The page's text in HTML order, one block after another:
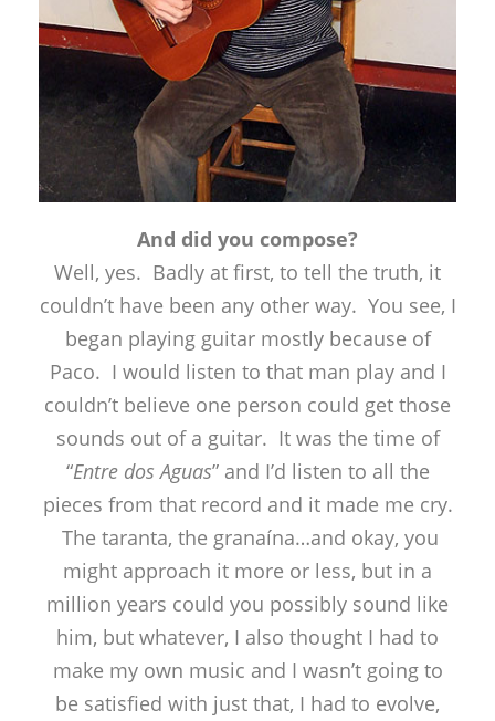
And did you compose?
Well, yes. Badly at first, to tell the truth, it
couldn’t have been any other way. You see, I
began playing guitar mostly because of
Paco. I would listen to that man play and I
couldn’t believe one person could get those
sounds out of a guitar. It was the time of
“Entre dos Aguas” and I’d listen to all the
pieces from that record and it made me cry.
The taranta, the granaína…and okay, you
might approach it more or less, but in a
million years could you possibly sound like
him, but whatever, I also thought I had to
make my own music and I wasn’t going to
be satisfied with just that, I had to evolve,